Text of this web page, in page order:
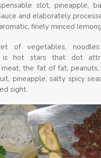
slot, pineapple,
and elaborately
finely minced
of vegetables,
is hot stars that dot
the fat of fat, peanuts,
pineapple, salty spicy
sight.